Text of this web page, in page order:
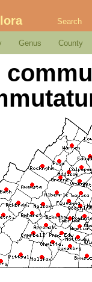
Search
Genus County